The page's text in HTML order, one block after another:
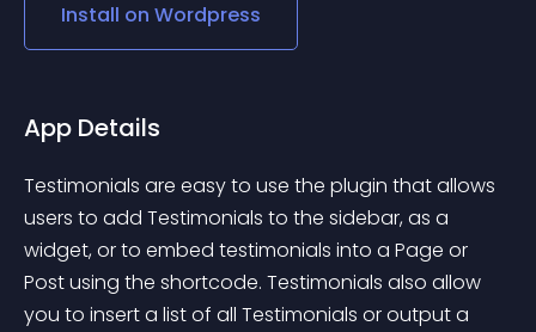
Install on Wordpress
App Details
Testimonials are easy to use the plugin that allows
users to add Testimonials to the sidebar, as a
widget, or to embed testimonials into a Page or
Post using the shortcode. Testimonials also allow
you to insert a list of all Testimonials or output a